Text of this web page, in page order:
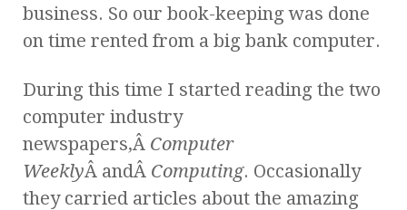
business. So our book-keeping was done
on time rented from a big bank computer.
During this time I started reading the two
computer industry
newspapers,Â Computer
WeeklyÂ andÂ Computing. Occasionally
they carried articles about the amazing